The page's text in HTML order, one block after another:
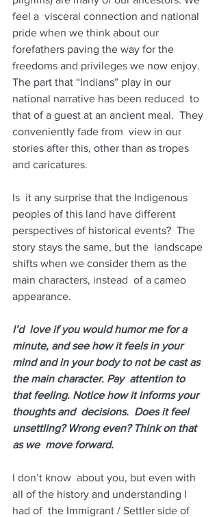
feel a  visceral connection and national
pride when we think about our
forefathers paving the way for the
freedoms and privileges we now enjoy.
The part that “Indians” play in our
national narrative has been reduced  to
that of a guest at an ancient meal.  They
conveniently fade from  view in our
stories after this, other than as tropes
and caricatures.
Is  it any surprise that the Indigenous
peoples of this land have different
perspectives of historical events?  The
story stays the same, but the  landscape
shifts when we consider them as the
main characters, instead  of a cameo
appearance.
I’d  love if you would humor me for a
minute, and see how it feels in your
mind and in your body to not be cast as
the main character. Pay  attention to
that feeling. Notice how it informs your
thoughts and  decisions.  Does it feel
unsettling? Wrong even? Think on that
as we  move forward.
I don’t know  about you, but even with
all of the history and understanding I
had of  the Immigrant / Settler side of